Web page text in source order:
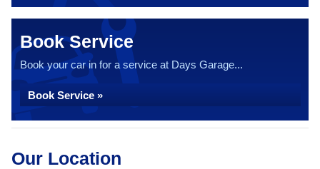
Book Service
Book your car in for a service at Days Garage...
Book Service »
Our Location